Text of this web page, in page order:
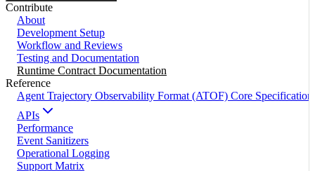
Contribute
About
Development Setup
Workflow and Reviews
Testing and Documentation
Runtime Contract Documentation
Reference
Agent Trajectory Observability Format (ATOF) Core Specification
APIs
Performance
Event Sanitizers
Operational Logging
Support Matrix